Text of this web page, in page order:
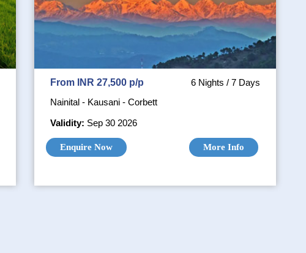
From INR 27,500 p/p
6 Nights / 7 Days
Nainital - Kausani - Corbett
Validity: Sep 30 2026
Enquire Now More Info